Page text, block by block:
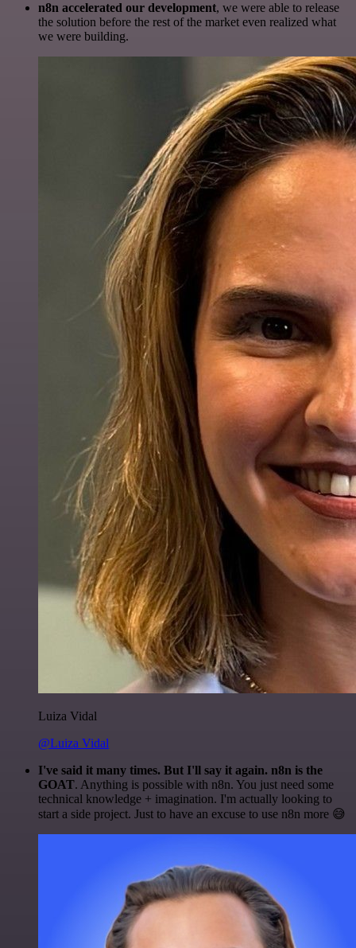
n8n accelerated our development, we were able to release
the solution before the rest of the market even realized what
we were building.
Luiza Vidal
@Luiza Vidal
I've said it many times. But I'll say it again. n8n is the
GOAT. Anything is possible with n8n. You just need some
technical knowledge + imagination. I'm actually looking to
start a side project. Just to have an excuse to use n8n more 😅